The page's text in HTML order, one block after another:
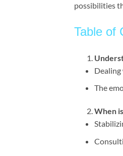
possibilities
Table of
Dealing
The
When